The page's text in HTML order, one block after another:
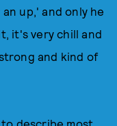
up,' and only he
it's very chill and
and kind of
describe most